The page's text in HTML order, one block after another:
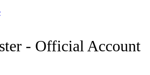
- Official Account